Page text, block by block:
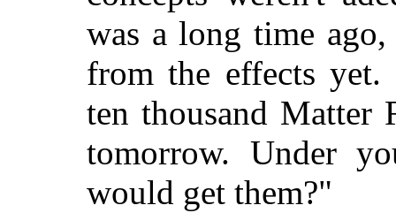
was a long time
from the effects yet.
ten thousand Matter
tomorrow. Under
would get them?"